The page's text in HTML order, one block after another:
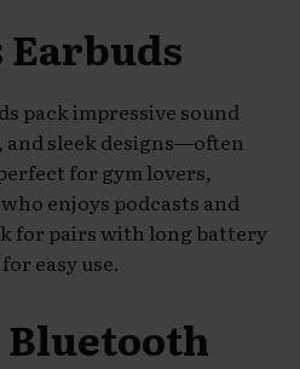
Earbuds
pack impressive sound
sleek designs—often
for gym lovers,
enjoys podcasts and
for pairs with long battery
easy use.
Bluetooth